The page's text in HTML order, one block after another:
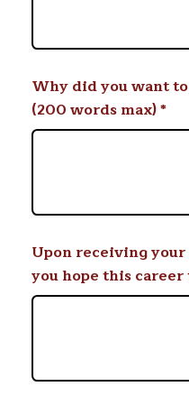
Why did you want
(200 words max)*
Upon receiving
you hope this career